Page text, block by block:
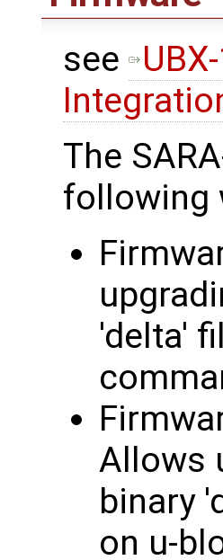
see
The
following
'delta'
Allows
binary
on u-